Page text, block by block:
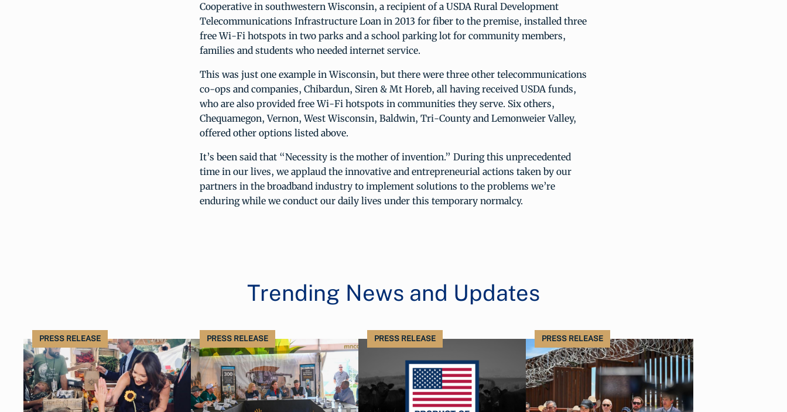
Cooperative in southwestern Wisconsin, a recipient of a USDA Rural Development
Telecommunications Infrastructure Loan in 2013 for fiber to the premise, installed three
free Wi-Fi hotspots in two parks and a school parking lot for community members,
families and students who needed internet service.
This was just one example in Wisconsin, but there were three other telecommunications
co-ops and companies, Chibardun, Siren & Mt Horeb, all having received USDA funds,
who are also provided free Wi-Fi hotspots in communities they serve. Six others,
Chequamegon, Vernon, West Wisconsin, Baldwin, Tri-County and Lemonweier Valley,
offered other options listed above.
It’s been said that “Necessity is the mother of invention.” During this unprecedented
time in our lives, we applaud the innovative and entrepreneurial actions taken by our
partners in the broadband industry to implement solutions to the problems we’re
enduring while we conduct our daily lives under this temporary normalcy.
Trending News and Updates
PRESS RELEASE PRESS RELEASE PRESS RELEASE PRESS RELEASE